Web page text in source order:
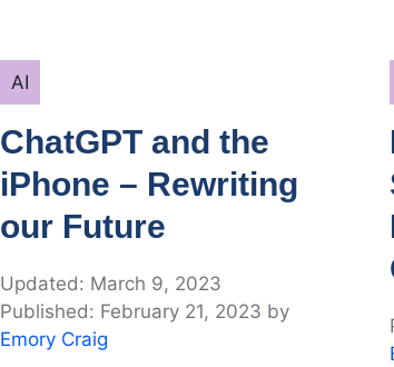
Categories
AI
ChatGPT and the
iPhone – Rewriting
our Future
March 9, 2023
February 21, 2023 by
Emory Craig